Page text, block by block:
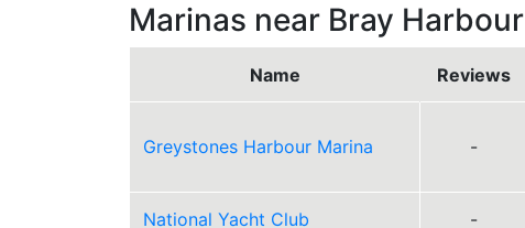
Marinas near Bray Harbour
Name Reviews
Greystones Harbour Marina -
National Yacht Club -